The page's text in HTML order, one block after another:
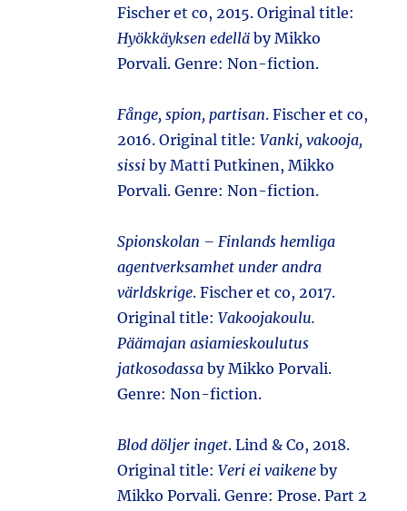
Fischer et co, 2015. Original title:
Hyökkäyksen edellä by Mikko
Porvali. Genre: Non-fiction.
Fånge, spion, partisan. Fischer et co,
2016. Original title:Vanki, vakooja,
sissi by Matti Putkinen, Mikko
Porvali. Genre: Non-fiction.
Spionskolan – Finlands hemliga
agentverksamhet under andra
världskrige. Fischer et co, 2017.
Original title:Vakoojakoulu.
Päämajan asiamieskoulutus
jatkosodassa by Mikko Porvali.
Genre: Non-fiction.
Blod döljer inget. Lind & Co, 2018.
Original title:Veri ei vaikene by
Mikko Porvali. Genre: Prose. Part 2